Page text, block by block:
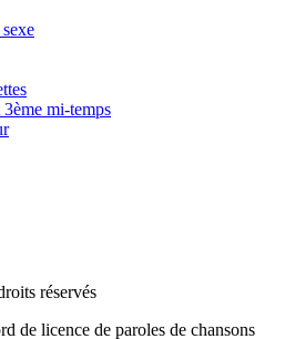
mi-temps
réservés
de licence de paroles de chansons